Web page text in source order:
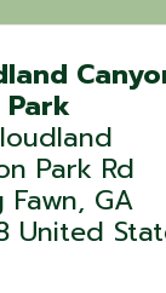
Park
Park Rd
Fawn, GA
United